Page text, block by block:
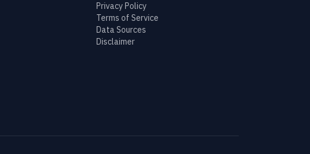
Privacy Policy
Terms of Service
Data Sources
Disclaimer